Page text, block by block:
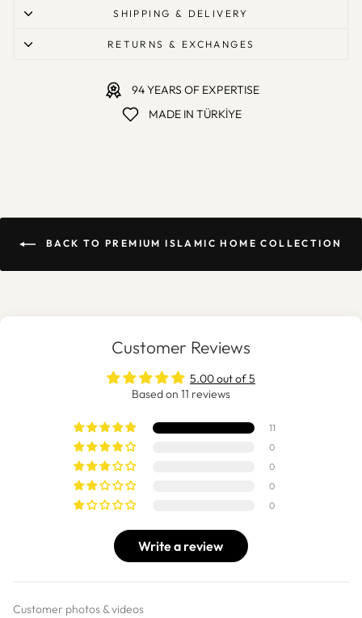
SHIPPING & DELIVERY
RETURNS & EXCHANGES
94 YEARS OF EXPERTISE
MADE IN TÜRKİYE
BACK TO PREMIUM ISLAMIC HOME COLLECTION
Customer Reviews
5.00 out of 5
Based on 11 reviews
11
0
0
0
0
Write a review
Customer photos & videos